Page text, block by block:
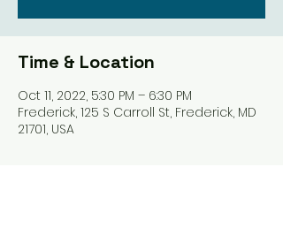
Time & Location
Oct 11, 2022, 5:30 PM – 6:30 PM
Frederick, 125 S Carroll St, Frederick, MD
21701, USA